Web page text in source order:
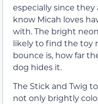
especially since they
know Micah loves
with. The bright
likely to find the toy
bounce is, how far
dog hides it.
The Stick and Twig
not only brightly